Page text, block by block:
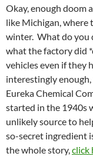
Okay, enough doom
like Michigan, where
winter. What do you
what the factory did
vehicles even if they
interestingly enough,
Eureka Chemical
started in the 1940s
unlikely source to
so-secret ingredient
the whole story, click